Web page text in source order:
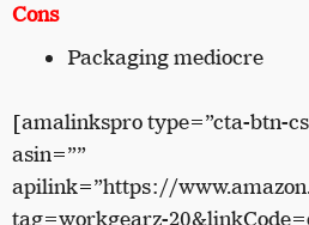
Cons
Packaging mediocre
[amalinkspro type=”cta-btn-
asin=””
apilink=”https://
tag=workgearz-